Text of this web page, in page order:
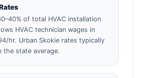
of total HVAC installation
HVAC technician wages in
hr. Urban Skokie rates typically
the state average.